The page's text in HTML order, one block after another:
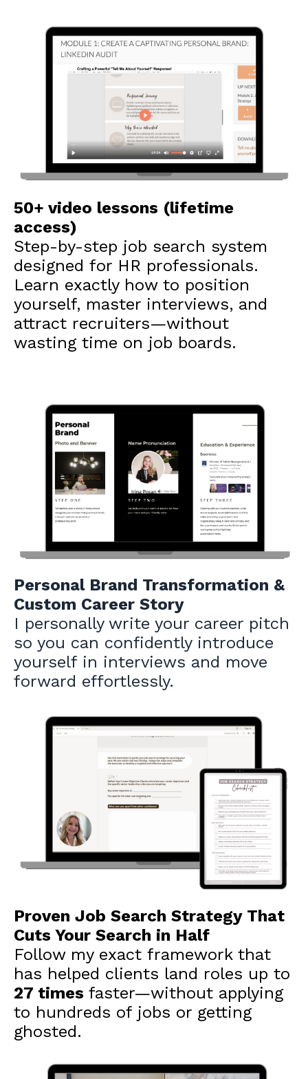
50+ video lessons (lifetime
access)
Step-by-step job search system
designed for HR professionals.
Learn exactly how to position
yourself, master interviews, and
attract recruiters—without
wasting time on job boards.
Personal Brand Transformation &
Custom Career Story
I personally write your career pitch
so you can confidently introduce
yourself in interviews and move
forward effortlessly.
Proven Job Search Strategy That
Cuts Your Search in Half
Follow my exact framework that
has helped clients land roles up to
27 times faster—without applying
to hundreds of jobs or getting
ghosted.